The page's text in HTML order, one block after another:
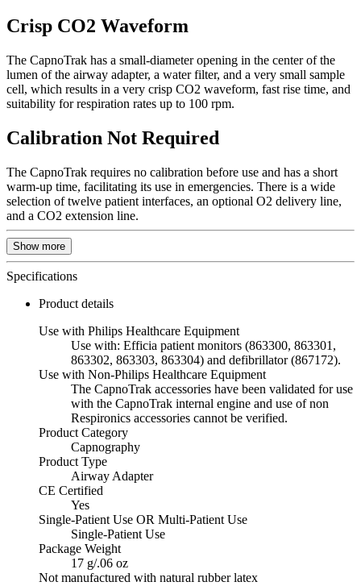
Crisp CO2 Waveform
The CapnoTrak has a small-diameter opening in the center of the
lumen of the airway adapter, a water filter, and a very small sample
cell, which results in a very crisp CO2 waveform, fast rise time, and
suitability for respiration rates up to 100 rpm.
Calibration Not Required
The CapnoTrak requires no calibration before use and has a short
warm-up time, facilitating its use in emergencies. There is a wide
selection of twelve patient interfaces, an optional O2 delivery line,
and a CO2 extension line.
Show more
Specifications
Product details
Use with Philips Healthcare Equipment
Use with: Efficia patient monitors (863300, 863301,
863302, 863303, 863304) and defibrillator (867172).
Use with Non-Philips Healthcare Equipment
The CapnoTrak accessories have been validated for use
with the CapnoTrak internal engine and use of non
Respironics accessories cannot be verified.
Product Category
Capnography
Product Type
Airway Adapter
CE Certified
Yes
Single-Patient Use OR Multi-Patient Use
Single-Patient Use
Package Weight
17 g/.06 oz
Not manufactured with natural rubber latex